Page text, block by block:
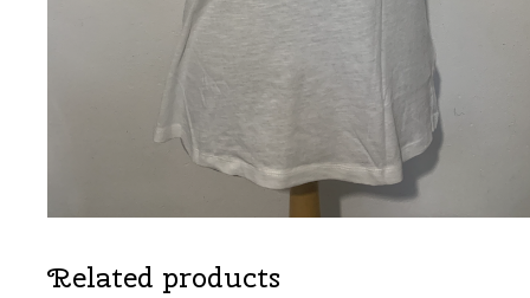
Related products